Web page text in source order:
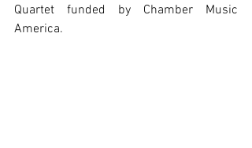
Quartet funded by Chamber Music
America.